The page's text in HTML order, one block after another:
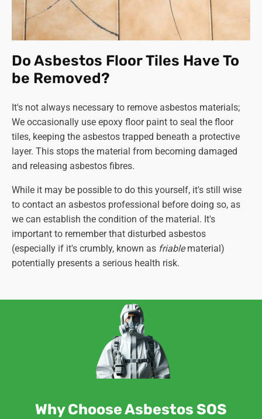
Do Asbestos Floor Tiles Have To
be Removed?
It's not always necessary to remove asbestos materials;
We occasionally use epoxy floor paint to seal the floor
tiles, keeping the asbestos trapped beneath a protective
layer. This stops the material from becoming damaged
and releasing asbestos fibres.
While it may be possible to do this yourself, it's still wise
to contact an asbestos professional before doing so, as
we can establish the condition of the material. It's
important to remember that disturbed asbestos
(especially if it's crumbly, known as friablematerial)
potentially presents a serious health risk.
Why Choose Asbestos SOS